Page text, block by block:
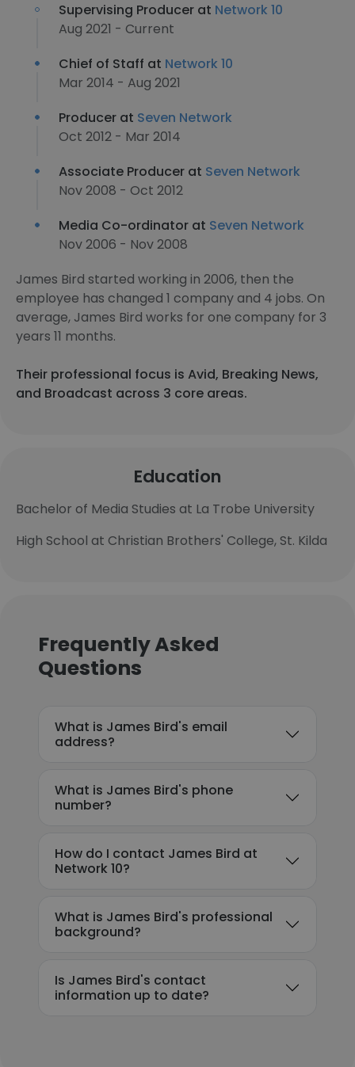
Supervising Producer at Network 10
Aug 2021 - Current
Chief of Staff at Network 10
Mar 2014 - Aug 2021
Producer at Seven Network
Oct 2012 - Mar 2014
Associate Producer at Seven Network
Nov 2008 - Oct 2012
Media Co-ordinator at Seven Network
Nov 2006 - Nov 2008
James Bird started working in 2006, then the
employee has changed 1 company and 4 jobs. On
average, James Bird works for one company for 3
years 11 months.
Their professional focus is Avid, Breaking News,
and Broadcast across 3 core areas.
Education
Bachelor of Media Studies at La Trobe University
High School at Christian Brothers' College, St. Kilda
Frequently Asked
Questions
What is James Bird's email
address?
What is James Bird's phone
number?
How do I contact James Bird at
Network 10?
What is James Bird's professional
background?
Is James Bird's contact
information up to date?